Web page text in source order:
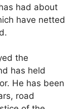
had about
have netted
the
has held
He has been
road